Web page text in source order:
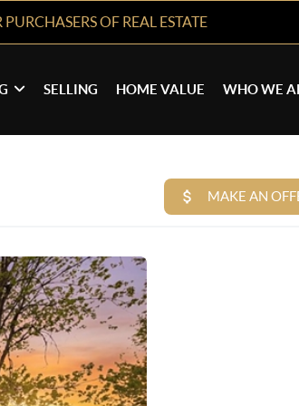
OF REAL ESTATE
SELLING HOME VALUE WHO WE